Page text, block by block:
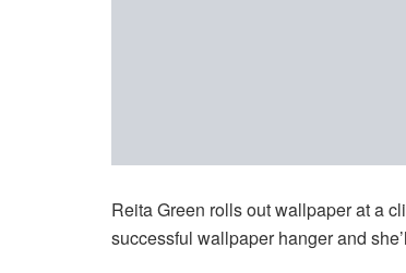
Reita Green rolls out wallpaper at a
successful wallpaper hanger and